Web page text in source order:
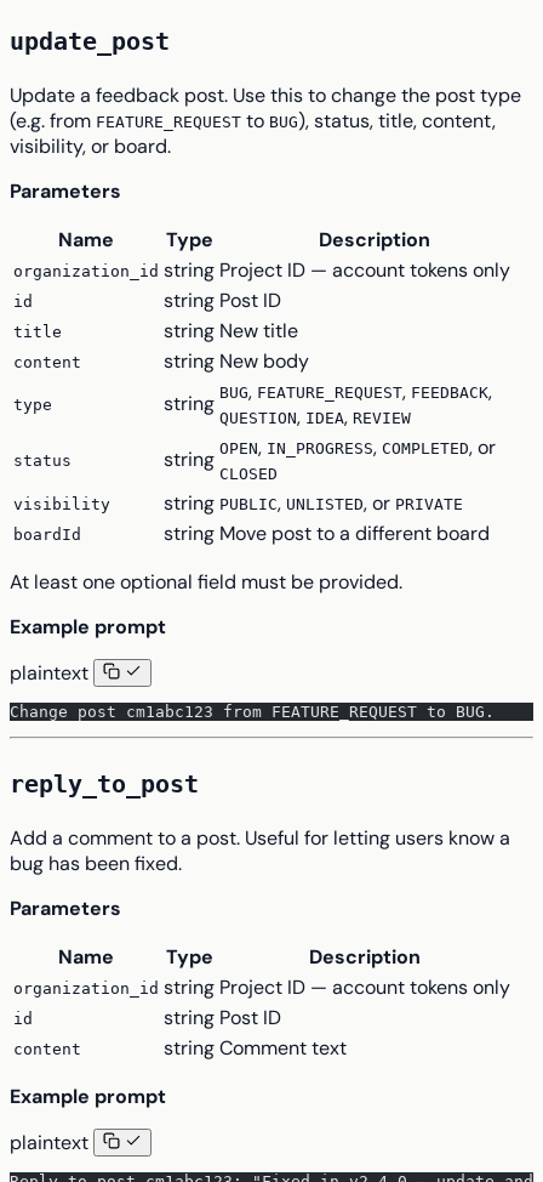
update_post
Update a feedback post. Use this to change the post type
(e.g. from FEATURE_REQUEST to BUG), status, title, content,
visibility, or board.
Parameters
Name
Type Description
organization_id string Project ID — account tokens only
id string Post ID
title string New title
content string New body
type string BUG, FEATURE_REQUEST, FEEDBACK,
QUESTION, IDEA, REVIEW
status string OPEN, IN_PROGRESS, COMPLETED, or
CLOSED
visibility
string PUBLIC, UNLISTED, or PRIVATE
boardId
string Move post to a different board
At least one optional field must be provided.
Example prompt
plaintext
Change post cm1abc123 from FEATURE_REQUEST to BUG.
reply_to_post
Add a comment to a post. Useful for letting users know a
bug has been fixed.
Parameters
Name
Type Description
organization_id string Project ID — account tokens only
id string Post ID
content stringComment text
Example prompt
plaintext